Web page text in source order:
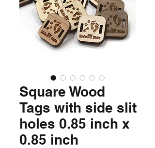
Square Wood
Tags with side slit
holes 0.85 inch x
0.85 inch